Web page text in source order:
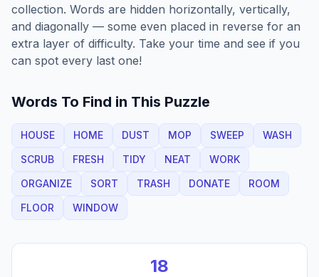
collection. Words are hidden horizontally, vertically,
and diagonally — some even placed in reverse for an
extra layer of difficulty. Take your time and see if you
can spot every last one!
Words To Find in This Puzzle
HOUSE HOME DUST MOP SWEEP
WASH
SCRUB
FRESH TIDY NEAT
WORK
ORGANIZE
SORT TRASH DONATE
ROOM
FLOOR
WINDOW
18